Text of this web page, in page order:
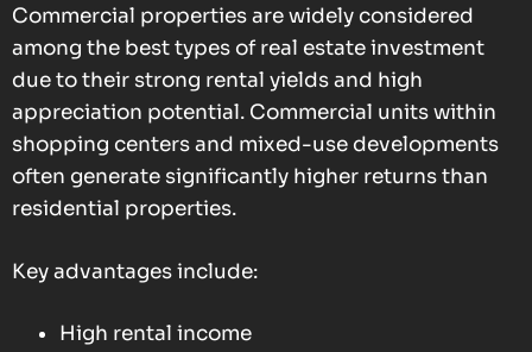
Commercial properties are widely considered
among the best types of real estate investment
due to their strong rental yields and high
appreciation potential. Commercial units within
shopping centers and mixed-use developments
often generate significantly higher returns than
residential properties.
Key advantages include:
High rental income